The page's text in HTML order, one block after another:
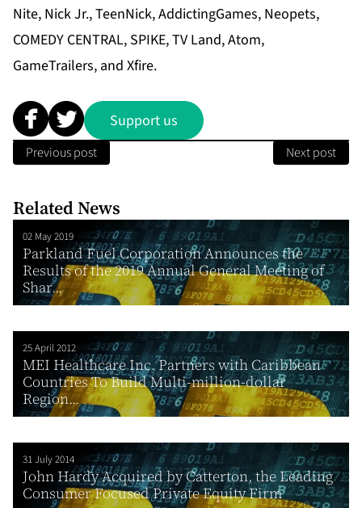
Nite, Nick Jr.,TeenNick,AddictingGames, Neopets,
COMEDY CENTRAL, SPIKE,TV Land,Atom,
GameTrailers, and Xfire.
Support us
Previous post Next post
Related News
02 May 2019
Parkland Fuel Corporation Announces the
Results of the 2019 Annual General Meeting of
Shar...
25 April 2012
MEI Healthcare Inc. Partners with Caribbean
Countries To Build Multi-million-dollar
Region...
31 July 2014
John Hardy Acquired by Catterton, the Leading
Consumer Focused Private Equity Firm